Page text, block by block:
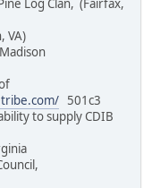
Log Clan, (Fairfax,
VA)
501c3
to supply CDIB
Virginia